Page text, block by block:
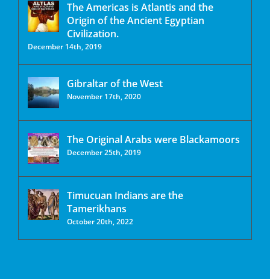
The Americas is Atlantis and the
Origin of the Ancient Egyptian
Civilization.
December 14th, 2019
Gibraltar of the West
November 17th, 2020
The Original Arabs were Blackamoors
December 25th, 2019
Timucuan Indians are the
Tamerikhans
October 20th, 2022